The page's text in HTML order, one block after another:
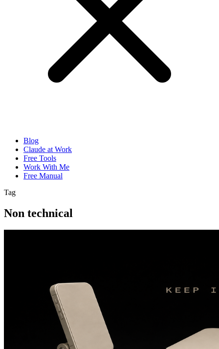
Blog
Claude at Work
Free Tools
Work With Me
Free Manual
Tag
Non technical